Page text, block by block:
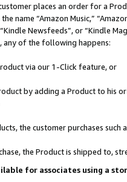
places an order for a
name “Amazon Music,”
Newsfeeds”, or “Kindle
any of the following happens:
via our 1-Click feature, or
by adding a Product to
the customer purchases
the Product is shipped to,
for associates using a